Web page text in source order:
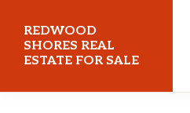
main
content
primary
sidebar
REDWOOD
SHORES REAL
ESTATE FOR SALE